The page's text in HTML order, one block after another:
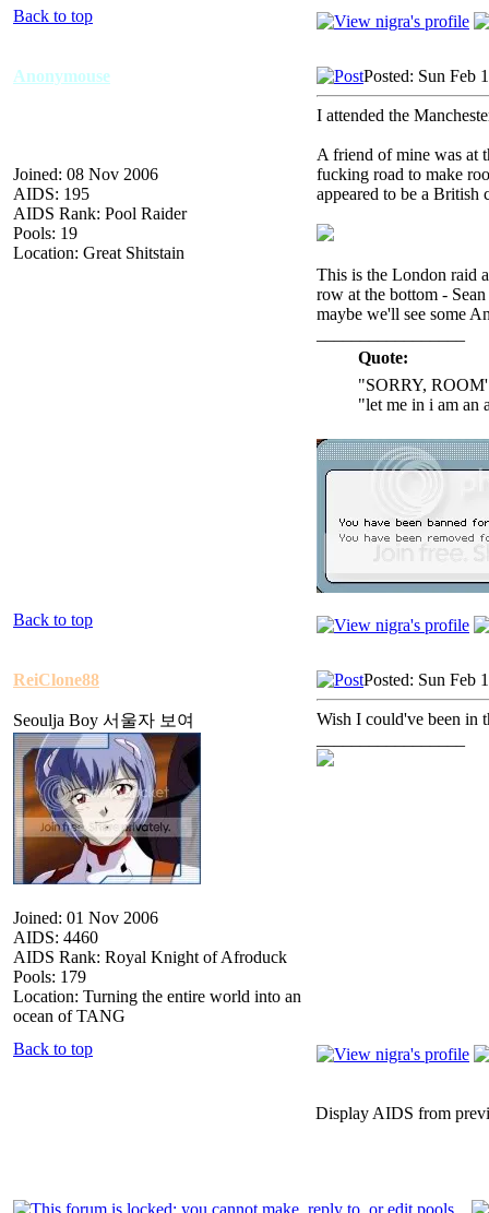
Back to top
Anonymouse
Joined: 08 Nov 2006
AIDS: 195
AIDS Rank: Pool Raider
Pools: 19
Location: Great Shitstain
Posted: Sun Feb
I attended the
A friend of mine was at
fucking road to make
appeared to be a British
This is the London raid
row at the bottom -
maybe we'll see some
Quote:
"SORRY,
"let me in i am an
Back to top
ReiClone88
Seoulja Boy 서울자 보여
Joined: 01 Nov 2006
AIDS: 4460
AIDS Rank: Royal Knight of Afroduck
Pools: 179
Location: Turning the entire world into an
ocean of TANG
Posted: Sun Feb
Wish I could've been in
Back to top
Display AIDS from